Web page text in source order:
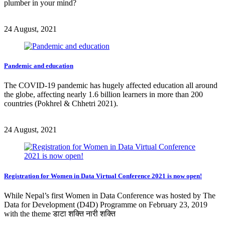
plumber in your mind?
24 August, 2021
Pandemic and education
The COVID-19 pandemic has hugely affected education all around
the globe, affecting nearly 1.6 billion learners in more than 200
countries (Pokhrel & Chhetri 2021).
24 August, 2021
Registration for Women in Data Virtual Conference 2021 is now open!
While Nepal’s first Women in Data Conference was hosted by The
Data for Development (D4D) Programme on February 23, 2019
with the theme डाटा शक्ति नारी शक्ति